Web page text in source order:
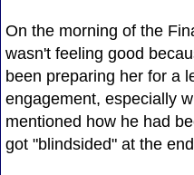
On the morning of the
wasn't feeling good
been preparing her for a
engagement, especially
mentioned how he had
got "blindsided" at the